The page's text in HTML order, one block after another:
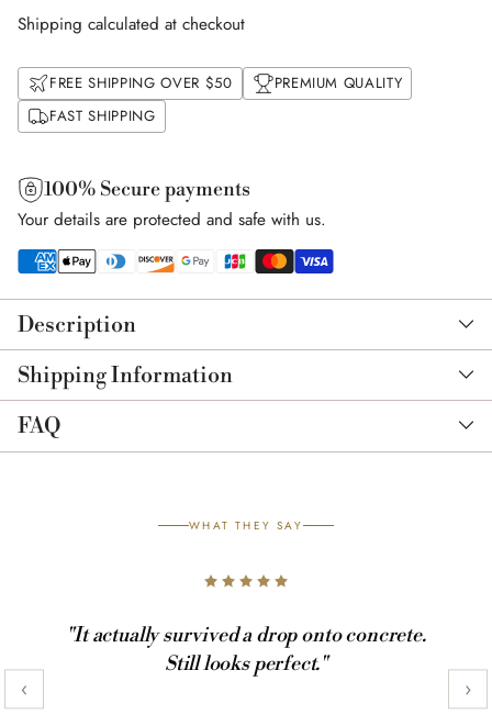
Shipping calculated at checkout
FREE SHIPPING OVER $50
PREMIUM QUALITY
FAST SHIPPING
100% Secure payments
Your details are protected and safe with us.
product
to
your
cart
Description
Shipping Information
FAQ
WHAT THEY SAY
"It actually survived a drop onto concrete.
Still looks perfect."
‹ ›